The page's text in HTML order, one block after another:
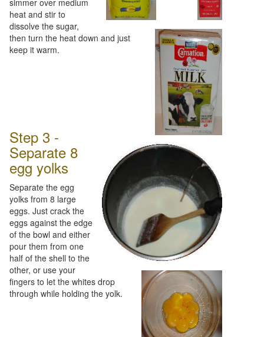
simmer over medium
heat and stir to
dissolve the sugar,
then turn the heat down and just
keep it warm.
Step 3 -
Separate 8
egg yolks
Separate the egg
yolks from 8 large
eggs. Just crack the
eggs against the edge
of the bowl and either
pour them from one
half of the shell to the
other, or use your
fingers to let the whites drop
through while holding the yolk.